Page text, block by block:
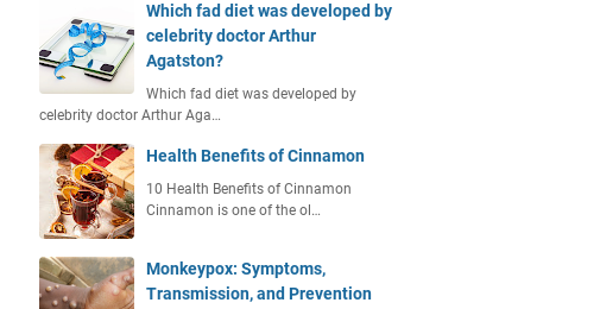
Which fad diet was developed by
celebrity doctor Arthur
Agatston?
Which fad diet was developed by
celebrity doctor Arthur Aga…
Health Benefits of Cinnamon
10 Health Benefits of Cinnamon
Cinnamon is one of the ol…
Monkeypox: Symptoms,
Transmission, and Prevention